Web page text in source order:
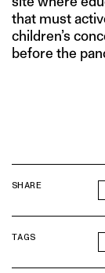
that must
children’s
before the
SHARE
TAGS